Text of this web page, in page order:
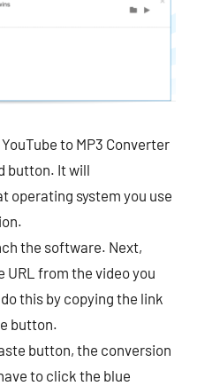
to MP3 Converter
button. It will
operating system you use
the software. Next,
URL from the video you
this by copying the link
button.
button, the conversion
to click the blue